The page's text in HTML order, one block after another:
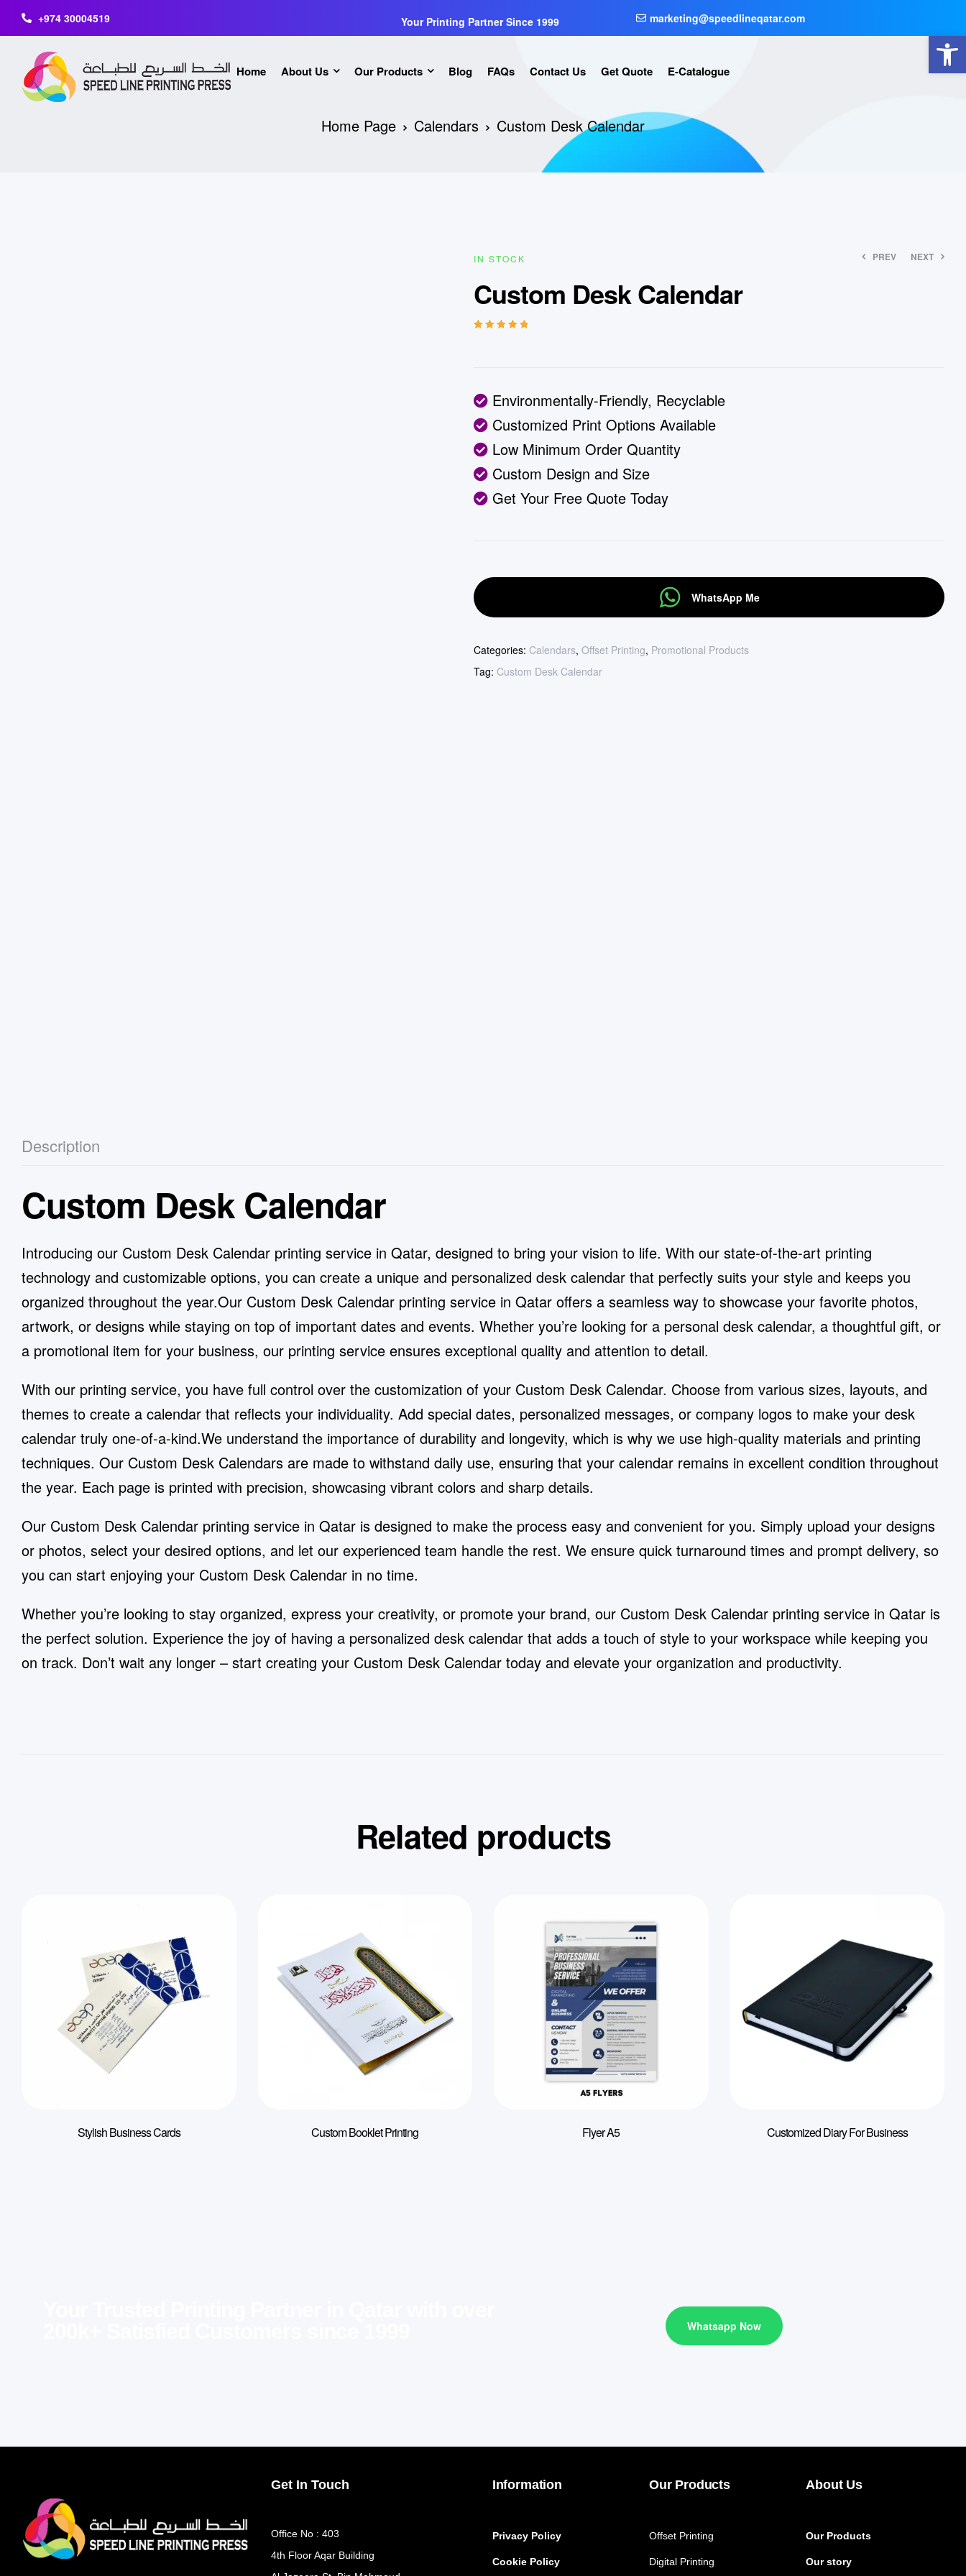
+974 30004519 Your Printing Partner Since 1999 marketing@speedlineqatar.com
Home About Us Our Products Blog FAQs Contact Us Get Quote E-Catalogue
Home Page Calendars Custom Desk Calendar
IN STOCK PREV NEXT
Custom Desk Calendar
Environmentally-Friendly, Recyclable
Customized Print Options Available
Low Minimum Order Quantity
Custom Design and Size
Get Your Free Quote Today
WhatsApp Me
Categories:Calendars,Offset Printing, Promotional Products
Tag:Custom Desk Calendar
Description
Custom Desk Calendar
Introducing our Custom Desk Calendar printing service in Qatar, designed to bring your vision to life. With our state-of-the-art printing
technology and customizable options, you can create a unique and personalized desk calendar that perfectly suits your style and keeps you
organized throughout the year.Our Custom Desk Calendar printing service in Qatar offers a seamless way to showcase your favorite photos,
artwork, or designs while staying on top of important dates and events. Whether you’re looking for a personal desk calendar, a thoughtful gift, or
a promotional item for your business, our printing service ensures exceptional quality and attention to detail.
With our printing service, you have full control over the customization of your Custom Desk Calendar. Choose from various sizes, layouts, and
themes to create a calendar that reflects your individuality. Add special dates, personalized messages, or company logos to make your desk
calendar truly one-of-a-kind.We understand the importance of durability and longevity, which is why we use high-quality materials and printing
techniques. Our Custom Desk Calendars are made to withstand daily use, ensuring that your calendar remains in excellent condition throughout
the year. Each page is printed with precision, showcasing vibrant colors and sharp details.
Our Custom Desk Calendar printing service in Qatar is designed to make the process easy and convenient for you. Simply upload your designs
or photos, select your desired options, and let our experienced team handle the rest. We ensure quick turnaround times and prompt delivery, so
you can start enjoying your Custom Desk Calendar in no time.
Whether you’re looking to stay organized, express your creativity, or promote your brand, our Custom Desk Calendar printing service in Qatar is
the perfect solution. Experience the joy of having a personalized desk calendar that adds a touch of style to your workspace while keeping you
on track. Don’t wait any longer – start creating your Custom Desk Calendar today and elevate your organization and productivity.
Related products
Stylish Business Cards Custom Booklet Printing Flyer A5 Customized Diary For Business
Whatsapp Now
Information
Privacy Policy
Cookie Policy
Our Products
Offset Printing
Digital Printing
About Us
Our Products
Our story
Get In Touch
Office No : 403
4th Floor Aqar Building
Open toolbar